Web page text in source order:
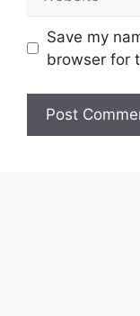
Save my
browser for